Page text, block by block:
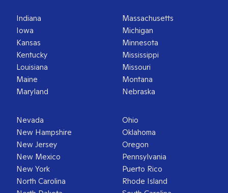
Indiana
Iowa
Kansas
Kentucky
Louisiana
Maine
Maryland
Massachusetts
Michigan
Minnesota
Mississippi
Missouri
Montana
Nebraska
Nevada
New Hampshire
New Jersey
New Mexico
New York
North Carolina
Ohio
Oklahoma
Oregon
Pennsylvania
Puerto Rico
Rhode Island